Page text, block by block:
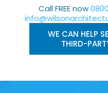
Call FREE now
WE CAN HELP
THIRD-